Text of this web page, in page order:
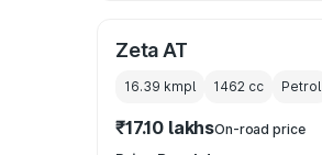
Zeta AT
16.39 kmpl 1462 cc Petrol
₹17.10 lakhsOn-road price